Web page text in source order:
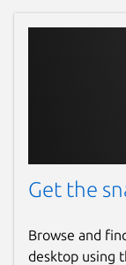
Get the
Browse and
desktop using